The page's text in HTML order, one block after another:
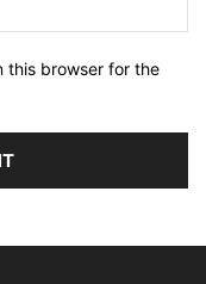
this browser for the